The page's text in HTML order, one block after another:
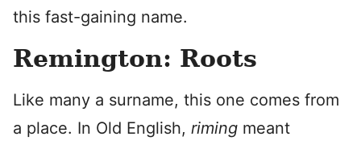
this fast-gaining name.
Remington: Roots
Like many a surname, this one comes from
a place. In Old English, riming meant